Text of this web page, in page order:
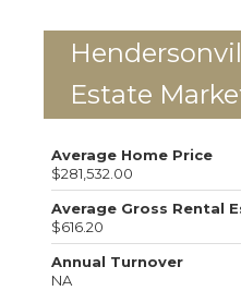
Estate
Average Home Price
$281,532.00
Average Gross Rental
$616.20
Annual Turnover
NA